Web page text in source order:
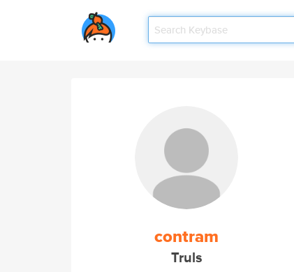
contram
Truls